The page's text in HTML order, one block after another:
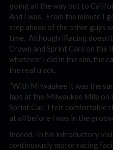
going all the way out to
And I was. From the minute I
step ahead of the other guys
time. Although iRacing
Crown and Sprint Cars on the
whatever I did in the sim, the
the real track.
“With Milwaukee it was the
laps at the Milwaukee Mile on
Sprint Car. I felt comfortable
at all before I was in the
Indeed. In his introductory
continuously motor racing